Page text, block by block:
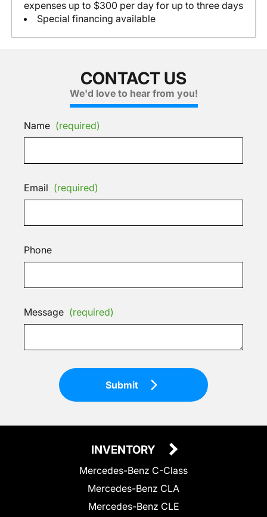
expenses up to $300 per day for up to three days
Special financing available
CONTACT US
We'd love to hear from you!
Name (required)
Email (required)
Phone
Message (required)
Submit
INVENTORY
Mercedes-Benz C-Class
Mercedes-Benz CLA
Mercedes-Benz CLE